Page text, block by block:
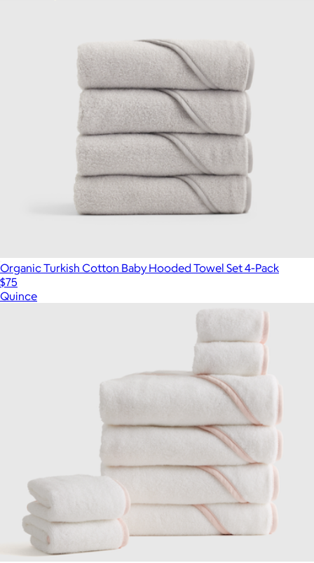
Organic Turkish Cotton Baby Hooded Towel Set 4-Pack
$75
Quince